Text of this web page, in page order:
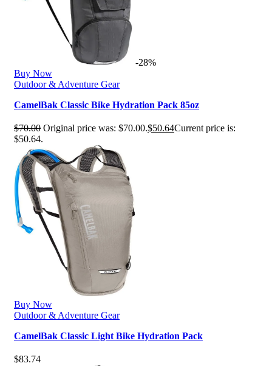
-28%
Buy Now
Outdoor & Adventure Gear
CamelBak Classic Bike Hydration Pack 85oz
$70.00 Original price was: $70.00.$50.64Current price is:
$50.64.
Buy Now
Outdoor & Adventure Gear
CamelBak Classic Light Bike Hydration Pack
$83.74